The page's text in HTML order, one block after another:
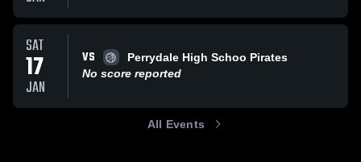
SAT
17
JAN
VS
Perrydale High Schoo Pirates
No score reported
All Events